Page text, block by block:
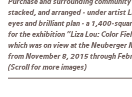
Purchase and surrounding
stacked, and arranged - under artist
eyes and brilliant plan - a 1,400-
for the exhibition “Liza Lou: Color
which was on view at the Neuberger
from November 8, 2015 through
(Scroll for more images)